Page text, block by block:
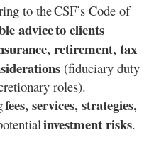
to the CSF’s Code of
adviceto clients
retirement, tax
(fiduciary duty
roles).
fees, services, strategies,
investment risks.